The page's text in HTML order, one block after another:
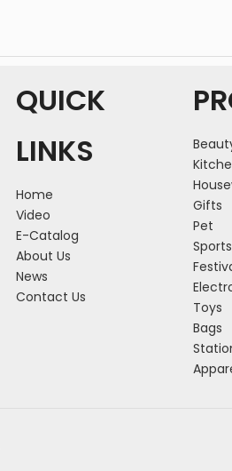
QUICK
LINKS
Home
Video
E-Catalog
About Us
News
Contact Us
Gifts
Pet
Sports
Toys
Bags